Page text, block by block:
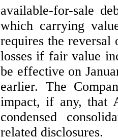
available-for-sale
which carrying
requires the
losses if fair value
be effective on
earlier. The
impact, if any, that
condensed
related disclosures.